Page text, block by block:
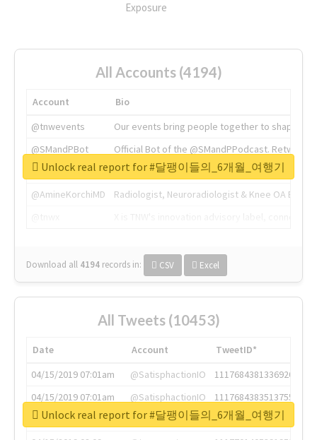
Exposure
All Accounts (4194)
Account
Bio
@tnwevents
Our events bring people together to shape the
@SMandPBot
Official Bot of the @SMandPPodcast.
@thenextweb
The heart of tech.
@AmineKorchiMD
Radiologist, Neuroradiologist & Knee OA
Download all 4194 records in: CSV Excel
Unlock real report for #달팽이들의_6개월_여행기
All Tweets (10453)
Date Account
TweetID*
04/15/2019 07:01am
@SatisphactionIO
1117684381336920064
04/15/2019 07:01am
@SatisphactionIO
1117684383513755649
04/15/2019 07:03am
@annaercilla
1117684805876027392
Unlock real report for #달팽이들의_6개월_여행기